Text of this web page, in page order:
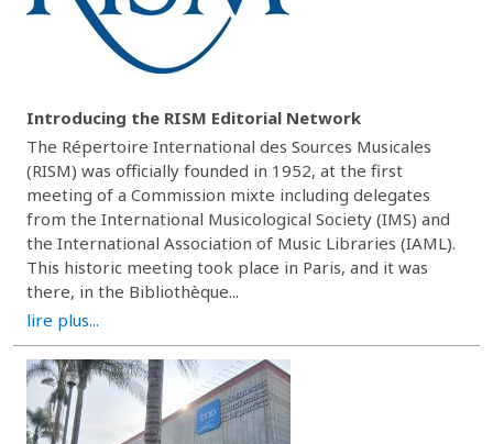
Introducing the RISM Editorial Network
The Répertoire International des Sources Musicales
(RISM) was officially founded in 1952, at the first
meeting of a Commission mixte including delegates
from the International Musicological Society (IMS) and
the International Association of Music Libraries (IAML).
This historic meeting took place in Paris, and it was
there, in the Bibliothèque...
lire plus...